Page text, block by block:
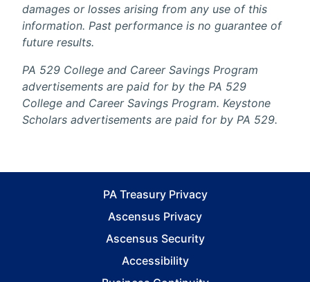
damages or losses arising from any use of this
information. Past performance is no guarantee of
future results.
PA 529 College and Career Savings Program
advertisements are paid for by the PA 529
College and Career Savings Program. Keystone
Scholars advertisements are paid for by PA 529.
PA Treasury Privacy
Ascensus Privacy
Ascensus Security
Accessibility